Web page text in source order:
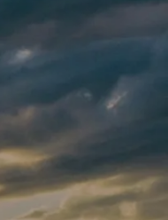
for Financial